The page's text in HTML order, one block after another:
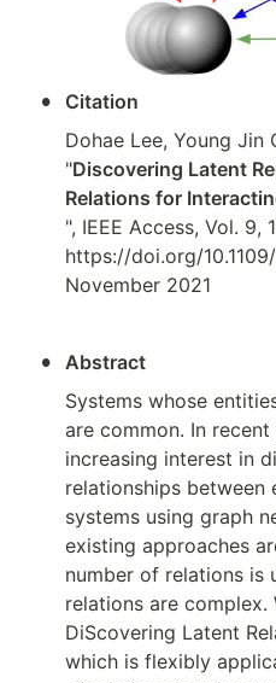
•
Citation
Dohae Lee, Young Jin
"Discovering Latent
Relations for
", IEEE Access, Vol. 9,
https://doi.org/
November 2021
• Abstract
Systems whose
are common. In
increasing interest in
relationships between
systems using graph
existing approaches
number of relations is
relations are complex.
DiScovering Latent
which is flexibly